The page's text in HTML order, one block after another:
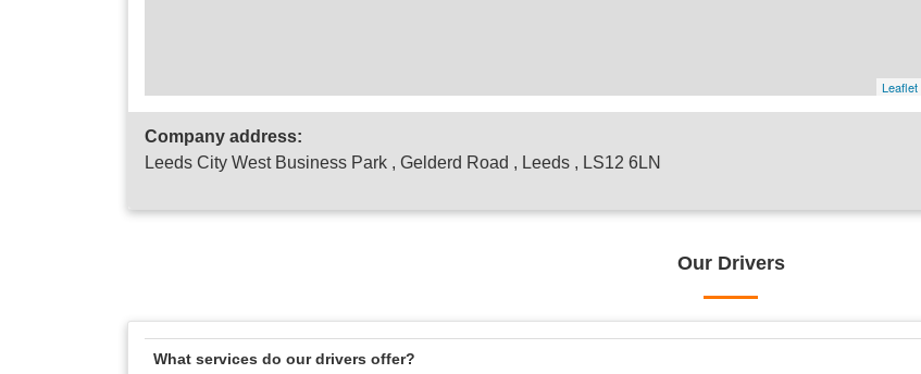
Leaflet
Company address:
Leeds City West Business Park , Gelderd Road , Leeds , LS12 6LN
Our Drivers
What services do our drivers offer?